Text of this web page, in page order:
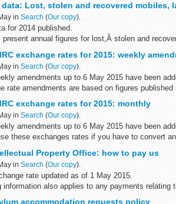
data: Lost, stolen and recovered mobiles,
in Search (Our copy).
for 2014 published.
present annual figures for lost,Â stolen and
exchange rates for 2015: weekly
in Search (Our copy).
amendments up to 6 May 2015 have been
rate amendments are based on figures
exchange rates for 2015: monthly
in Search (Our copy).
amendments up to 6 May 2015 have been
these exchanges rates if you have to convert
Property Office: how to pay us
in Search (Our copy).
rate updated as of 1 May 2015.
information also applies to any payments relating
accommodation requests policy